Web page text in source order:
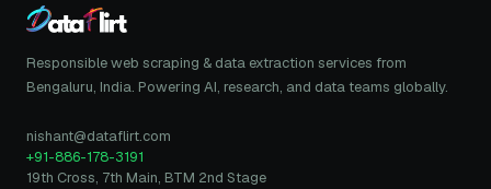
Responsible web scraping & data extraction services from
Bengaluru, India. Powering AI, research, and data teams globally.
nishant@dataflirt.com
+91-886-178-3191
19th Cross, 7th Main, BTM 2nd Stage